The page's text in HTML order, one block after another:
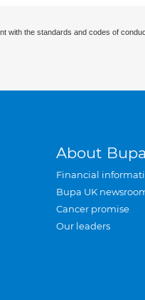
with the standards and codes of
About Bupa
Financial
Bupa UK
Cancer promise
Our leaders